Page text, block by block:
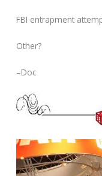
FBI entrapment
Other?
–Doc